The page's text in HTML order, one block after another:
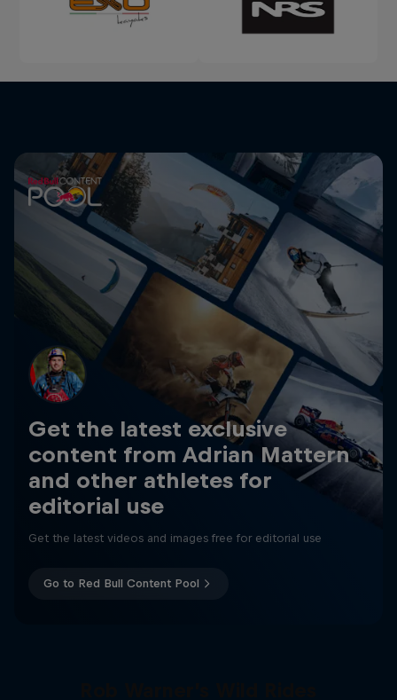
Get the latest exclusive
content from Adrian Mattern
and other athletes for
editorial use
Get the latest videos and images free for editorial use
Go to Red Bull Content Pool